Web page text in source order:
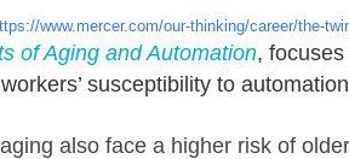
www.mercer.com/our-thinking/career/the-
of Aging and Automation,
susceptibility to
also face a higher risk of